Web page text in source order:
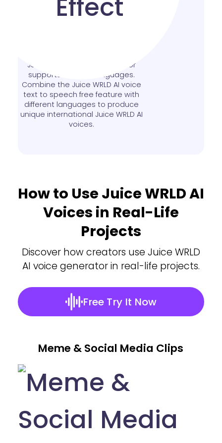
Multilingual to Create
Juice WRLD AI voice generator
supports over 140 languages.
Combine the Juice WRLD AI voice
text to speech free feature with
different languages to produce
unique international Juice WRLD AI
voices.
How to Use Juice WRLD AI
Voices in Real-Life
Projects
Discover how creators use Juice WRLD
AI voice generator in real-life projects.
Free Try It Now
Meme & Social Media Clips